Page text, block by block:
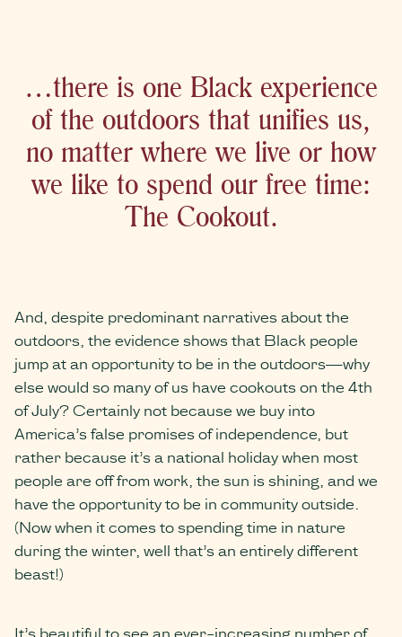
…there is one Black experience
of the outdoors that unifies us,
no matter where we live or how
we like to spend our free time:
The Cookout.
And, despite predominant narratives about the
outdoors, the evidence shows that Black people
jump at an opportunity to be in the outdoors—why
else would so many of us have cookouts on the 4th
of July? Certainly not because we buy into
America’s false promises of independence, but
rather because it’s a national holiday when most
people are off from work, the sun is shining, and we
have the opportunity to be in community outside.
(Now when it comes to spending time in nature
during the winter, well that’s an entirely different
beast!)
It’s beautiful to see an ever-increasing number of